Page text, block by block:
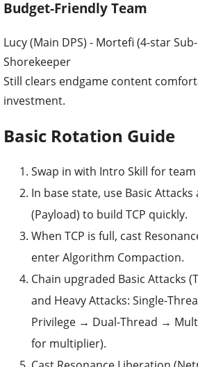
Budget-Friendly Team
Lucy (Main DPS) - Mortefi (4-star
Shorekeeper
Still clears endgame content
investment.
Basic Rotation Guide
Swap in with Intro Skill for
In base state, use Basic Attacks
(Payload) to build TCP quickly.
When TCP is full, cast
enter Algorithm Compaction.
Chain upgraded Basic Attacks
and Heavy Attacks: Single-
Privilege → Dual-Thread →
for multiplier).